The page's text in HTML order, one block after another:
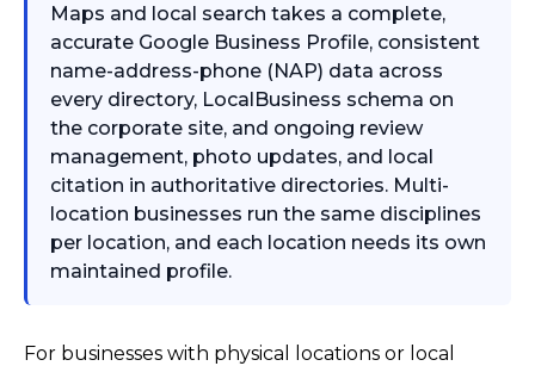
Maps and local search takes a complete,
accurate Google Business Profile, consistent
name-address-phone (NAP) data across
every directory, LocalBusiness schema on
the corporate site, and ongoing review
management, photo updates, and local
citation in authoritative directories. Multi-
location businesses run the same disciplines
per location, and each location needs its own
maintained profile.
For businesses with physical locations or local